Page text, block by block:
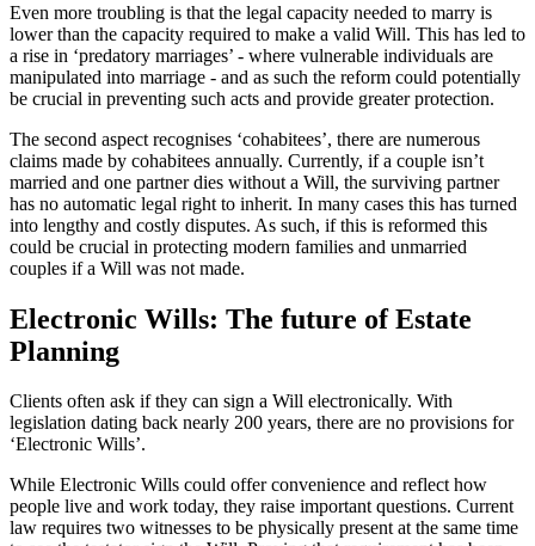
Even more troubling is that the legal capacity needed to marry is
lower than the capacity required to make a valid Will. This has led to
a rise in ‘predatory marriages’ - where vulnerable individuals are
manipulated into marriage - and as such the reform could potentially
be crucial in preventing such acts and provide greater protection.
The second aspect recognises ‘cohabitees’, there are numerous
claims made by cohabitees annually. Currently, if a couple isn’t
married and one partner dies without a Will, the surviving partner
has no automatic legal right to inherit. In many cases this has turned
into lengthy and costly disputes. As such, if this is reformed this
could be crucial in protecting modern families and unmarried
couples if a Will was not made.
Electronic Wills: The future of Estate
Planning
Clients often ask if they can sign a Will electronically. With
legislation dating back nearly 200 years, there are no provisions for
‘Electronic Wills’.
While Electronic Wills could offer convenience and reflect how
people live and work today, they raise important questions. Current
law requires two witnesses to be physically present at the same time